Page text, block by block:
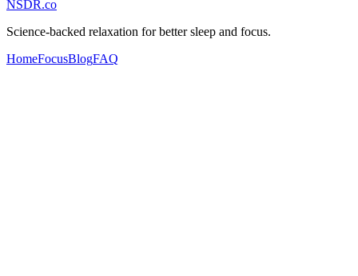
NSDR.co
Science-backed relaxation for better sleep and focus.
HomeFocusBlogFAQ